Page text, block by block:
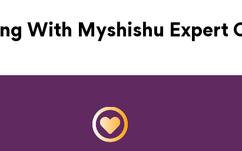
With Myshishu Expert